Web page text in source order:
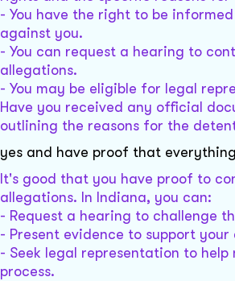
- You have the right to be
against you.
- You can request a hearing to
allegations.
- You may be eligible for legal
Have you received any official
outlining the reasons for the
yes and have proof that
It's good that you have proof to
allegations. In Indiana, you can:
- Request a hearing to challenge
- Present evidence to support your
- Seek legal representation to
process.